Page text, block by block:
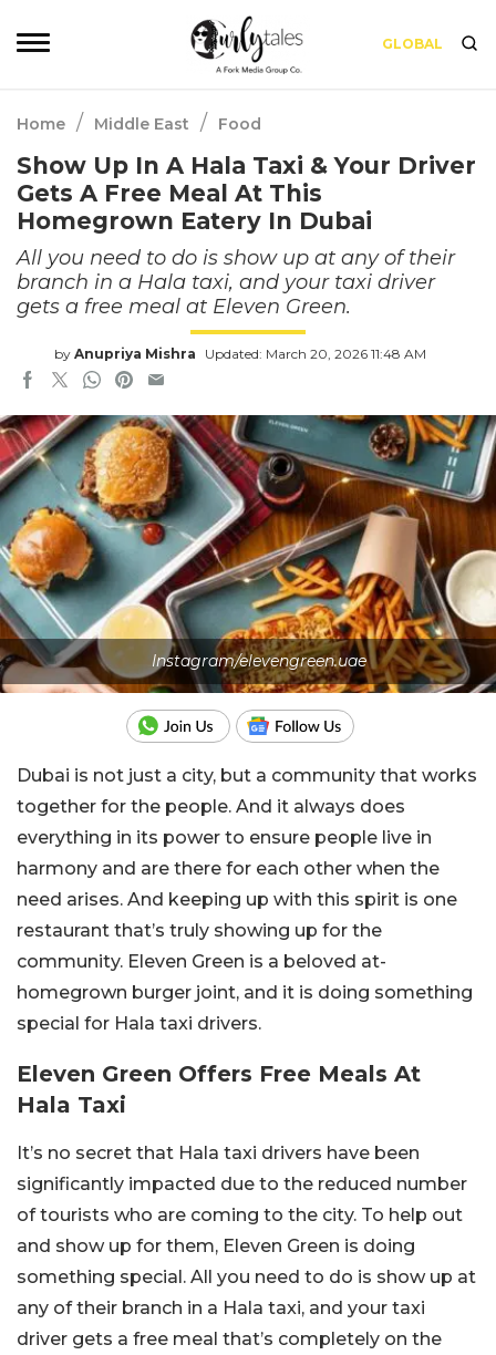
GLOBAL
Home / Middle East / Food
Show Up In A Hala Taxi & Your Driver
Gets A Free Meal At This
Homegrown Eatery In Dubai
All you need to do is show up at any of their
branch in a Hala taxi, and your taxi driver
gets a free meal at Eleven Green.
by Anupriya Mishra Updated: March 20, 2026 11:48 AM
Instagram/elevengreen.uae
Dubai is not just a city, but a community that works
together for the people. And it always does
everything in its power to ensure people live in
harmony and are there for each other when the
need arises. And keeping up with this spirit is one
restaurant that’s truly showing up for the
community. Eleven Green is a beloved at-
homegrown burger joint, and it is doing something
special for Hala taxi drivers.
Eleven Green Offers Free Meals At
Hala Taxi
It’s no secret that Hala taxi drivers have been
significantly impacted due to the reduced number
of tourists who are coming to the city. To help out
and show up for them, Eleven Green is doing
something special. All you need to do is show up at
any of their branch in a Hala taxi, and your taxi
driver gets a free meal that’s completely on the